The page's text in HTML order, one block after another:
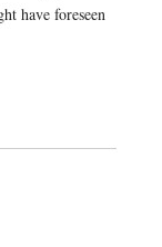
have foreseen